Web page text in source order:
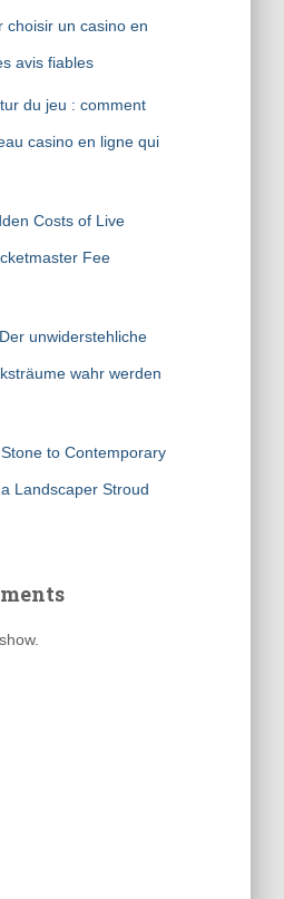
choisir un casino en
avis fiables
du jeu : comment
casino en ligne qui
Costs of Live
Fee
unwiderstehliche
wahr werden
to Contemporary
Landscaper Stroud